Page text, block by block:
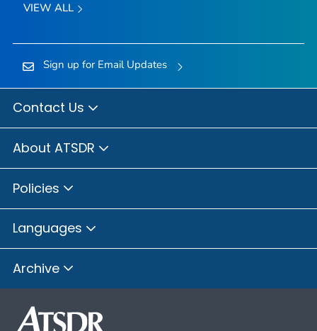
VIEW ALL
Sign up for Email Updates
Contact Us
About ATSDR
Policies
Languages
Archive